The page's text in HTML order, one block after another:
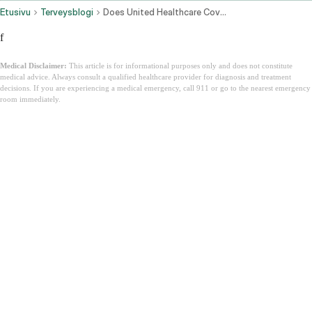
Etusivu Terveysblogi Does United Healthcare Cover Ozempic
f
Medical Disclaimer: This article is for informational purposes only and does not constitute
medical advice. Always consult a qualified healthcare provider for diagnosis and treatment
decisions. If you are experiencing a medical emergency, call 911 or go to the nearest emergency
room immediately.